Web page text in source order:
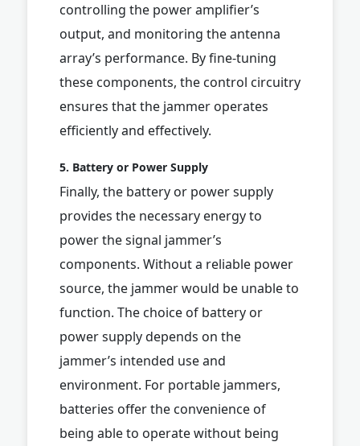
controlling the power amplifier’s
output, and monitoring the antenna
array’s performance. By fine-tuning
these components, the control circuitry
ensures that the jammer operates
efficiently and effectively.
5. Battery or Power Supply
Finally, the battery or power supply
provides the necessary energy to
power the signal jammer’s
components. Without a reliable power
source, the jammer would be unable to
function. The choice of battery or
power supply depends on the
jammer’s intended use and
environment. For portable jammers,
batteries offer the convenience of
being able to operate without being